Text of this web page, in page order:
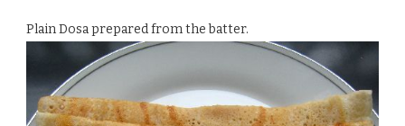
Plain Dosa prepared from the batter.